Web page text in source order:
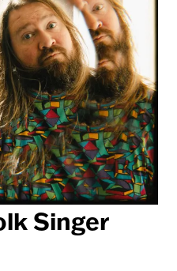
Singer